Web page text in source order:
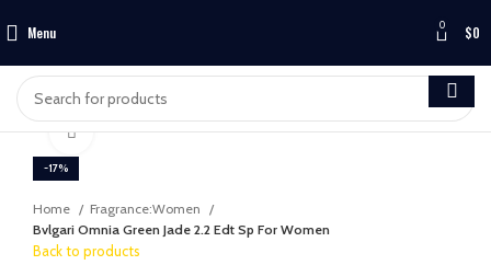
Menu 0 $0
-17%
Click to enlarge
Home
Fragrance:Women
Bvlgari Omnia Green Jade 2.2 Edt Sp For Women
Back to products